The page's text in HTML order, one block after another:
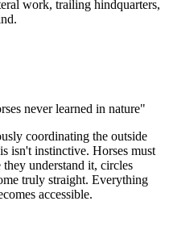
work, trailing hindquarters,
never learned in nature"
coordinating the outside
isn't instinctive. Horses must
understand it, circles
truly straight. Everything
accessible.